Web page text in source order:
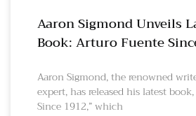
Aaron Sigmond Unveils
Book: Arturo Fuente
Aaron Sigmond, the renowned
expert, has released his latest
Since 1912,” which